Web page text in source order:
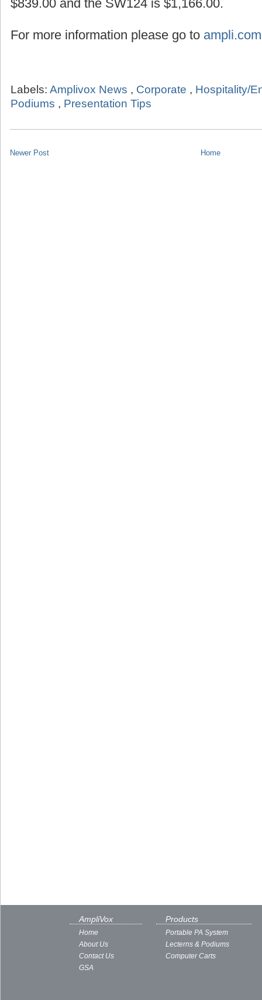
$839.00 and the SW124 is $1,166.00.
For more information please go to ampli.com
Labels: Amplivox News , Corporate , Hospitality/
Podiums , Presentation Tips
Newer Post Home
AmpliVox
Home
About Us
Contact Us
GSA
Products
Portable PA System
Lecterns & Podiums
Computer Carts